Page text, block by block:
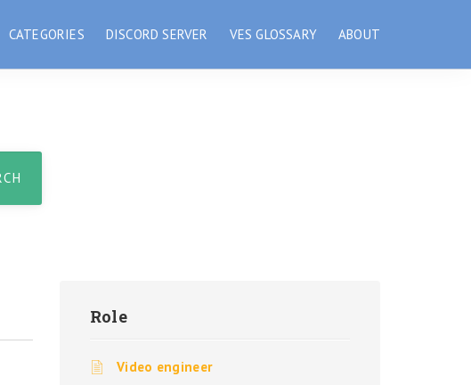
CATEGORIES DISCORD SERVER VES GLOSSARY ABOUT
Role
Video engineer